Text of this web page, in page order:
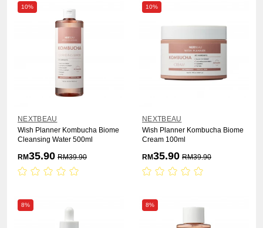
10%
NEXTBEAU
Wish Planner Kombucha Biome
Cleansing Water 500ml
RM35.90 RM39.90
10%
NEXTBEAU
Wish Planner Kombucha Biome
Cream 100ml
RM35.90 RM39.90
8% 8%